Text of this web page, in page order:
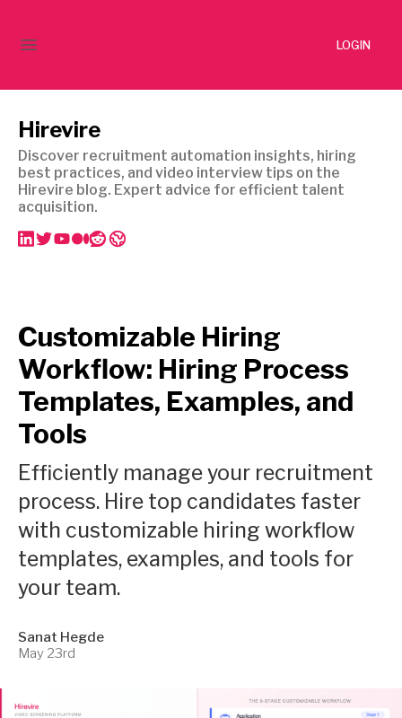
LOGIN
Hirevire
Discover recruitment automation insights, hiring
best practices, and video interview tips on the
Hirevire blog. Expert advice for efficient talent
acquisition.
Customizable Hiring
Workflow: Hiring Process
Templates, Examples, and
Tools
Efficiently manage your recruitment
process. Hire top candidates faster
with customizable hiring workflow
templates, examples, and tools for
your team.
Sanat Hegde
May 23rd